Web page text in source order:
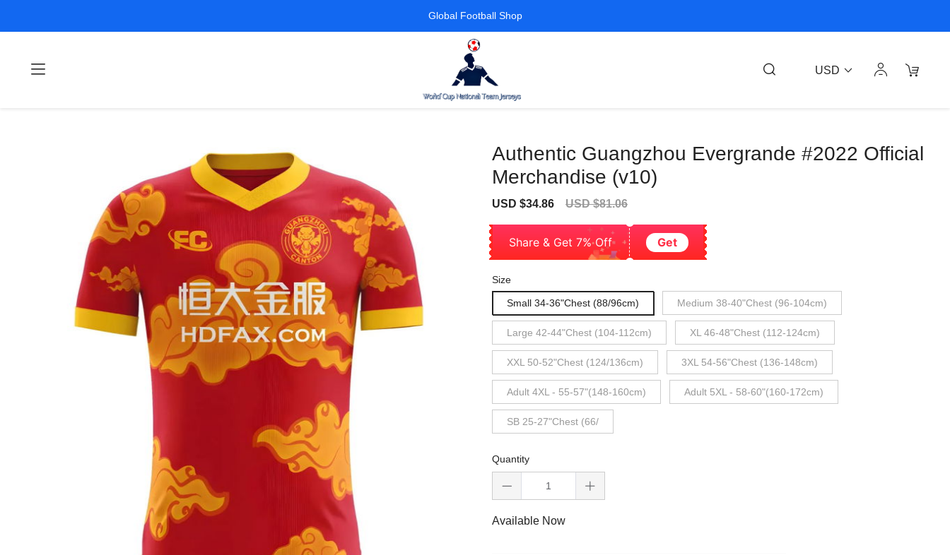
Global Football Shop
USD
Authentic Guangzhou Evergrande #2022 Official
Merchandise (v10)
Sale
USD $34.86
Regular
USD $81.06
Share & Get 7% Off Get
Size
Small 34-36"Chest (88/96cm) Medium 38-40"Chest (96-104cm)
Large 42-44"Chest (104-112cm) XL 46-48"Chest (112-124cm)
XXL 50-52"Chest (124/136cm) 3XL 54-56"Chest (136-148cm)
Adult 4XL - 55-57"(148-160cm) Adult 5XL - 58-60"(160-172cm)
SB 25-27"Chest (66/
Quantity
Available Now